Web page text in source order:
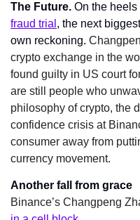
The Future. On the heels
fraud trial , the next
own reckoning.
crypto exchange in the
found guilty in US court
are still people who
philosophy of crypto, the
confidence crisis at
consumer away from
currency movement.
Another fall from grace
Binance’s Changpeng